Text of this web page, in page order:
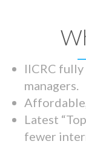
IICRC
managers.
Latest
fewer